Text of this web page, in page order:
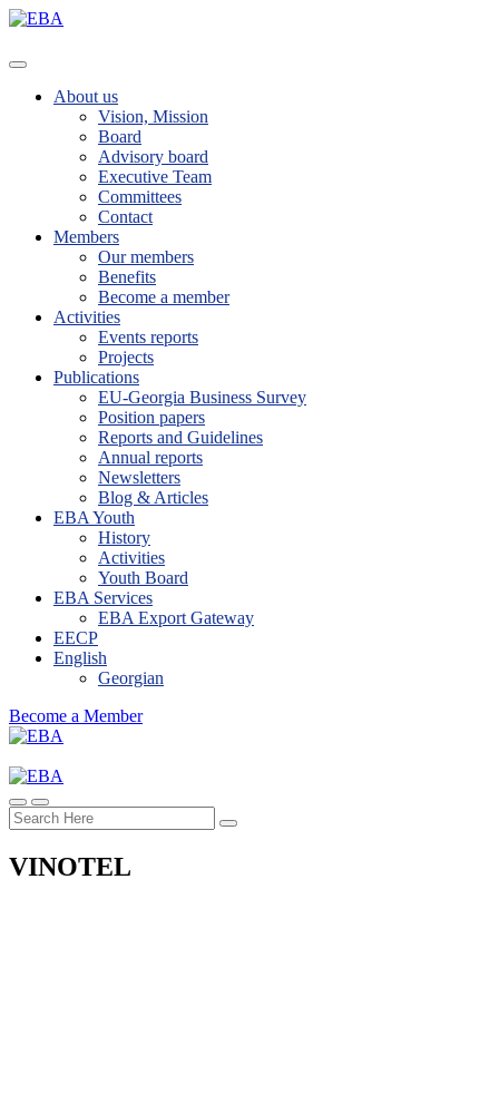
About us
Vision, Mission
Board
Advisory board
Executive Team
Committees
Contact
Members
Our members
Benefits
Become a member
Activities
Events reports
Projects
Publications
EU-Georgia Business Survey
Position papers
Reports and Guidelines
Annual reports
Newsletters
Blog & Articles
EBA Youth
History
Activities
Youth Board
EBA Services
EBA Export Gateway
EECP
English
Georgian
Become a Member
VINOTEL